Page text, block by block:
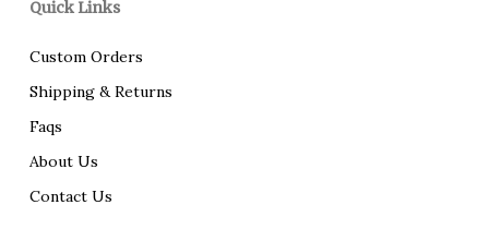
Quick Links
Custom Orders
Shipping & Returns
Faqs
About Us
Contact Us